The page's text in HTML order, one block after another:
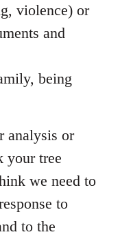
violence) or
and
being
analysis or
your tree
we need to
to
to the